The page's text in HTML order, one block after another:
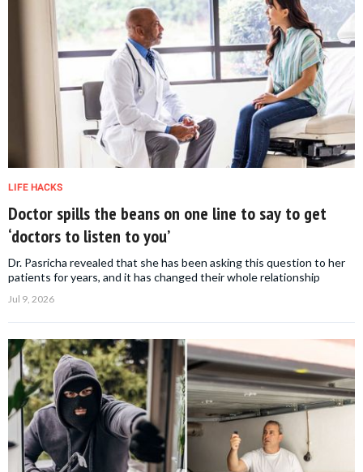
LIFE HACKS
Doctor spills the beans on one line to say to get
‘doctors to listen to you’
Dr. Pasricha revealed that she has been asking this question to her
patients for years, and it has changed their whole relationship
Jul 9, 2026